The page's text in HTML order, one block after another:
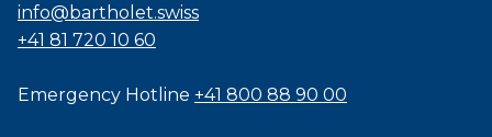
info@bartholet.swiss
+41 81 720 10 60
Emergency Hotline +41 800 88 90 00